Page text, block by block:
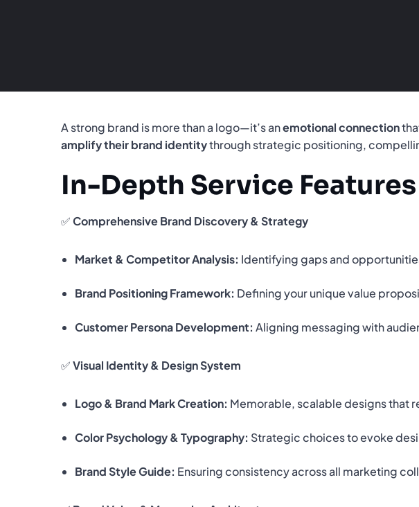
A strong brand is more than a logo—it’s anemotional connection
amplify their brand identitythrough strategic positioning,
In-Depth Service Features
✅Comprehensive Brand Discovery & Strategy
Market & Competitor Analysis: Identifying gaps and
Brand Positioning Framework: Defining your unique value
Customer Persona Development: Aligning messaging with
✅Visual Identity & Design System
Logo & Brand Mark Creation: Memorable, scalable designs that
Color Psychology & Typography: Strategic choices to evoke
Brand Style Guide: Ensuring consistency across all marketing